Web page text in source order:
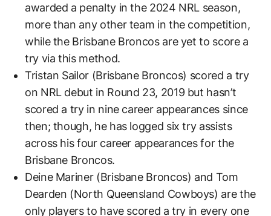
awarded a penalty in the 2024 NRL season,
more than any other team in the competition,
while the Brisbane Broncos are yet to score a
try via this method.
Tristan Sailor (Brisbane Broncos) scored a try
on NRL debut in Round 23, 2019 but hasn’t
scored a try in nine career appearances since
then; though, he has logged six try assists
across his four career appearances for the
Brisbane Broncos.
Deine Mariner (Brisbane Broncos) and Tom
Dearden (North Queensland Cowboys) are the
only players to have scored a try in every one